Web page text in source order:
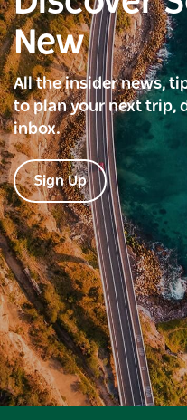
New
All the insider news,
to plan your next trip,
inbox.
Sign Up